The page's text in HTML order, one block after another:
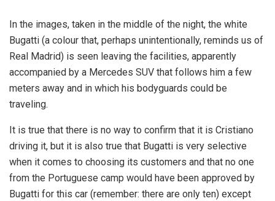
In the images, taken in the middle of the night, the white
Bugatti (a colour that, perhaps unintentionally, reminds us of
Real Madrid) is seen leaving the facilities, apparently
accompanied by a Mercedes SUV that follows him a few
meters away and in which his bodyguards could be
traveling.
It is true that there is no way to confirm that it is Cristiano
driving it, but it is also true that Bugatti is very selective
when it comes to choosing its customers and that no one
from the Portuguese camp would have been approved by
Bugatti for this car (remember: there are only ten) except